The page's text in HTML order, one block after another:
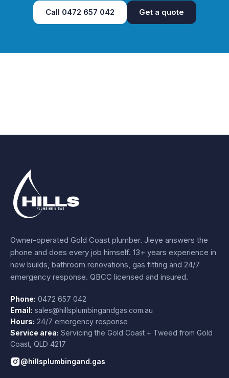
Call 0472 657 042 Get a quote
Owner-operated Gold Coast plumber. Jieye answers the
phone and does every job himself. 13+ years experience in
new builds, bathroom renovations, gas fitting and 24/7
emergency response. QBCC licensed and insured.
Phone: 0472 657 042
Email: sales@hillsplumbingandgas.com.au
Hours: 24/7 emergency response
Service area: Servicing the Gold Coast + Tweed from Gold
Coast QLD 4217
@hillsplumbingand.gas